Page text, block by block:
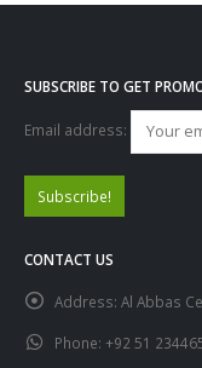
SUBSCRIBE TO GET
Email address:
CONTACT US
Address: Al Abbas
Phone: +92 51